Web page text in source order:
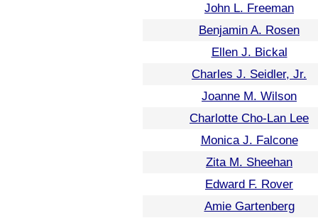
John L. Freeman
Benjamin A. Rosen
Ellen J. Bickal
Charles J. Seidler, Jr.
Joanne M. Wilson
Charlotte Cho-Lan Lee
Monica J. Falcone
Zita M. Sheehan
Edward F. Rover
Amie Gartenberg